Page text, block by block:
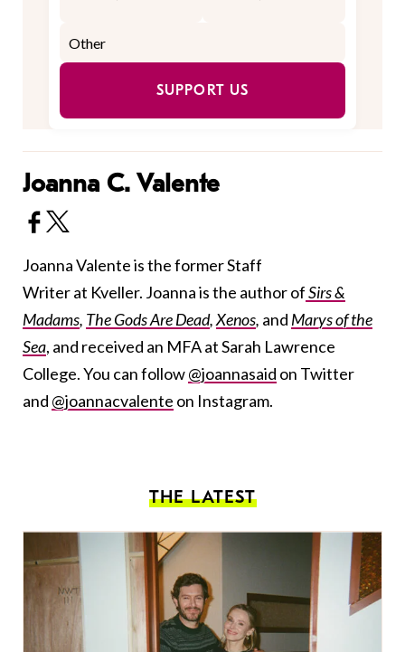
SUPPORT US
Joanna C. Valente
Joanna Valente is the former Staff
Writer at Kveller. Joanna is the author ofSirs &
Madams, The Gods Are Dead,Xenos, and Marys of the
Sea, and received an MFA at Sarah Lawrence
College. You can follow@joannasaid on Twitter
and @joannacvalente on Instagram.
THE LATEST